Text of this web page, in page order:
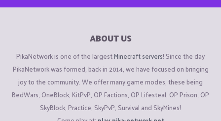
ABOUT US
PikaNetwork is one of the largestMinecraft servers! Since the day
PikaNetwork was formed, back in 2014, we have focused on bringing
joy to the community. We offer many game modes, these being
BedWars, OneBlock, KitPvP, OP Factions, OP Lifesteal, OP Prison, OP
SkyBlock, Practice, SkyPvP, Survival and SkyMines!